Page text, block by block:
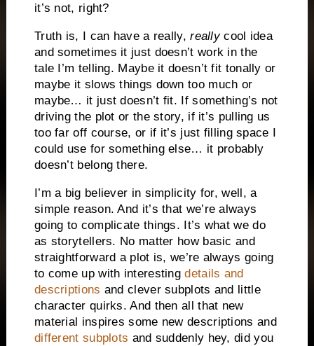
it’s not, right?
Truth is, I can have a really,reallycool idea
and sometimes it just doesn’t work in the
tale I’m telling. Maybe it doesn’t fit tonally or
maybe it slows things down too much or
maybe… it just doesn’t fit. If something’s not
driving the plot or the story, if it’s pulling us
too far off course, or if it’s just filling space I
could use for something else… it probably
doesn’t belong there.
I’m a big believer in simplicity for, well, a
simple reason. And it’s that we’re always
going to complicate things. It’s what we do
as storytellers. No matter how basic and
straightforward a plot is, we’re always going
to come up with interestingdetails and
descriptions and clever subplots and little
character quirks. And then all that new
material inspires some new descriptions and
different subplots and suddenly hey, did you